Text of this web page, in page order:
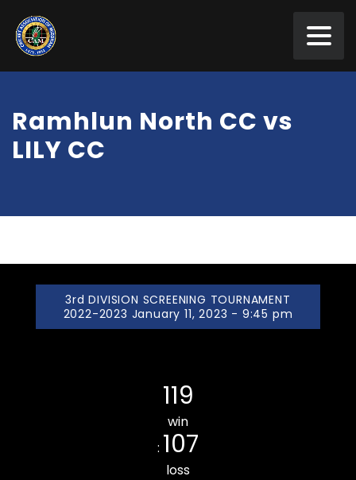
Ramhlun North CC vs
LILY CC
3rd DIVISION SCREENING TOURNAMENT
2022-2023 January 11, 2023 - 9:45 pm
119
win
: 107
loss